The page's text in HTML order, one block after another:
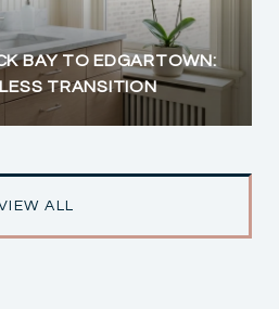
BAY TO EDGARTOWN:
TRANSITION
ALL